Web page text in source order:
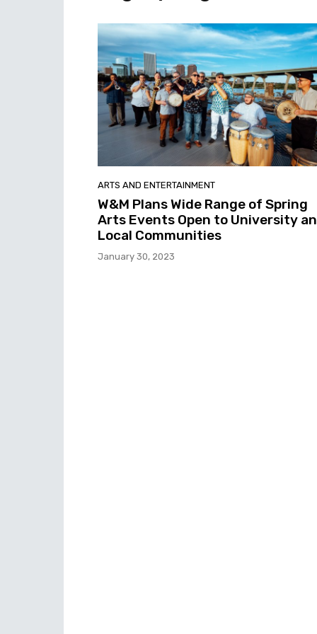
ARTS AND ENTERTAINMENT
W&M Plans Wide Range of Spring
Arts Events Open to University
Local Communities
January 30, 2023